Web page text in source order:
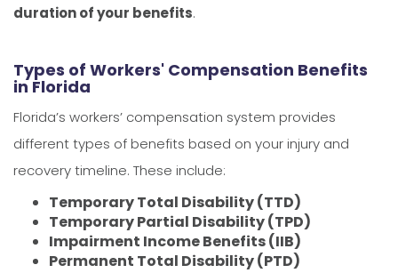
duration of your benefits.
Types of Workers' Compensation Benefits
in Florida
Florida’s workers’ compensation system provides
different types of benefits based on your injury and
recovery timeline. These include:
Temporary Total Disability (TTD)
Temporary Partial Disability (TPD)
Impairment Income Benefits (IIB)
Permanent Total Disability (PTD)